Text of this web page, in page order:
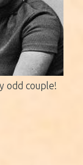
odd couple!